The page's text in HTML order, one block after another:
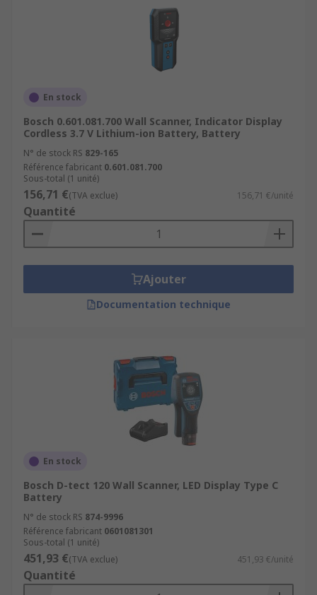
En stock
Bosch 0.601.081.700 Wall Scanner, Indicator Display
Cordless 3.7 V Lithium-ion Battery, Battery
N° de stock RS 829-165
Référence fabricant 0.601.081.700
Sous-total (1 unité)
156,71 €(TVA exclue) 156,71 €/unité
Quantité
Ajouter
Documentation technique
En stock
Bosch D-tect 120 Wall Scanner, LED Display Type C
Battery
N° de stock RS 874-9996
Référence fabricant 0601081301
Sous-total (1 unité)
451,93 €(TVA exclue) 451,93 €/unité
Quantité